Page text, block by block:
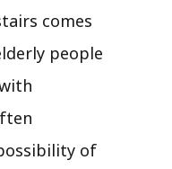
comes
people
of